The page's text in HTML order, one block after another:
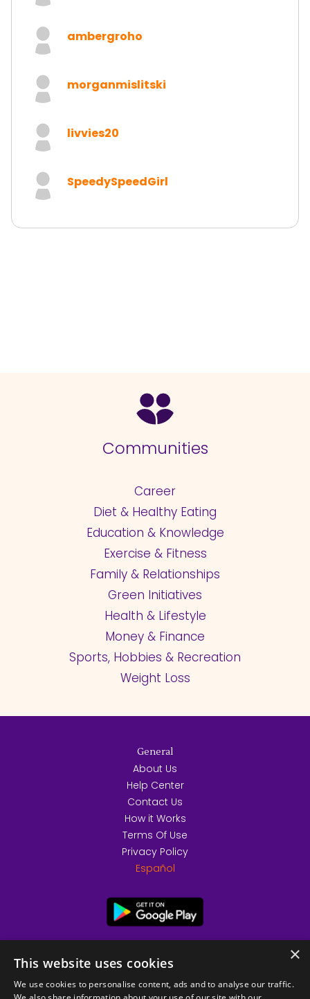
ambergroho
morganmislitski
livvies20
SpeedySpeedGirl
Communities
Career
Diet & Healthy Eating
Education & Knowledge
Exercise & Fitness
Family & Relationships
Green Initiatives
Health & Lifestyle
Money & Finance
Sports, Hobbies & Recreation
Weight Loss
General
About Us
Help Center
Contact Us
How it Works
Terms Of Use
Privacy Policy
Español
×
This website uses cookies
We use cookies to personalise content, ads and to analyse our traffic.